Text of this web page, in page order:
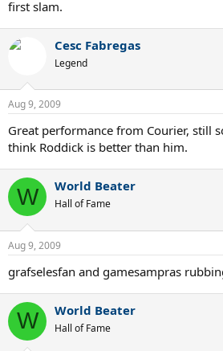
first slam.
Cesc Fabregas
Legend
Aug 9, 2009
Great performance from Courier, still
think Roddick is better than him.
W World Beater
Hall of Fame
Aug 9, 2009
grafselesfan and gamesampras
W World Beater
Hall of Fame